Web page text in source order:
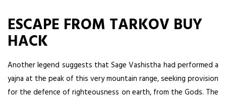
ESCAPE FROM TARKOV BUY
HACK
Another legend suggests that Sage Vashistha had performed a
yajna at the peak of this very mountain range, seeking provision
for the defence of righteousness on earth, from the Gods. The